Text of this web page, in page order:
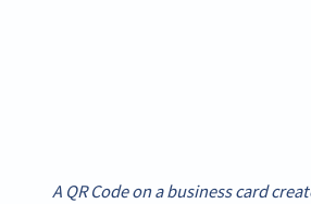
A QR Code on a business card